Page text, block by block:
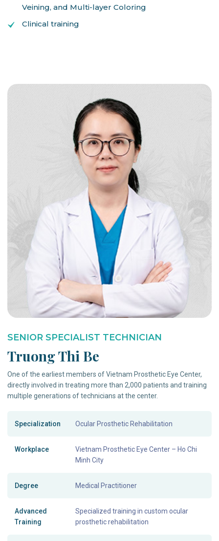
Veining, and Multi-layer Coloring
Clinical training
SENIOR SPECIALIST TECHNICIAN
Truong Thi Be
One of the earliest members of Vietnam Prosthetic Eye Center,
directly involved in treating more than 2,000 patients and training
multiple generations of technicians at the center.
Specialization Ocular Prosthetic Rehabilitation
Workplace
Vietnam Prosthetic Eye Center – Ho Chi
Minh City
Degree Medical Practitioner
Advanced
Training
Specialized training in custom ocular
prosthetic rehabilitation